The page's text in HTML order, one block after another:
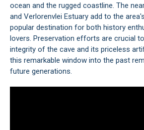
ocean and the rugged coastline. The
and Verlorenvlei Estuary add to the
popular destination for both history
lovers. Preservation efforts are crucial
integrity of the cave and its priceless
this remarkable window into the past
future generations.